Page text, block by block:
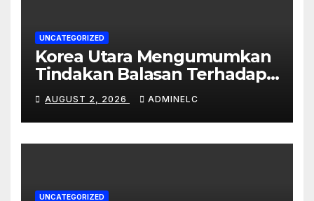
UNCATEGORIZED
Korea Utara Mengumumkan
Tindakan Balasan Terhadap
Sanksi Internasional
AUGUST 2, 2026 ADMINELC
UNCATEGORIZED